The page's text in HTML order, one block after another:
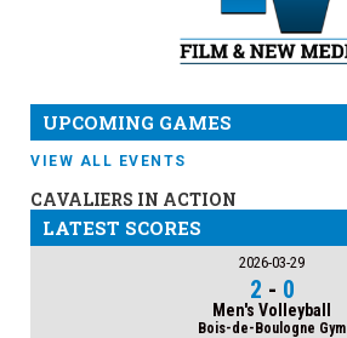
UPCOMING GAMES
VIEW ALL EVENTS
CAVALIERS IN ACTION
LATEST SCORES
2026-03-29
2 - 0
Men's Volleyball
Bois-de-Boulogne Gym